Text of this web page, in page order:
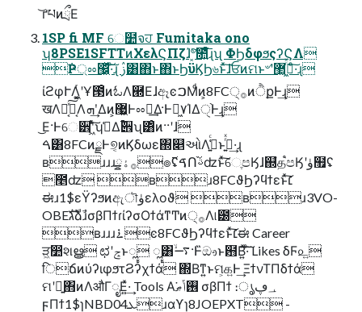
͝ґཔͷྲྀΕ
1SP fi MF େ໺จਹ Fumitaka ono
ʮ8PSE1SFTTͷΧελϚΠζɺ҆৺͓ͯ͠೚͍ͤͩ͘͞ɻʯ ΦϦδφϧςʔϚΛ
݅Ҏ্ೲ඼͖ͯ͠·ͨ͠ɻ ࢲ͸΋ͱ΋ͱϦϋϏϦ৬ͱͯ͠ɺਓͷମͱ৺ʹ޲͖߹͖ͬͯ·ͨ͠ɻ
ίϩφՒΛ͖͔͚ͬʹҰ౓ͦͷಓΛ཭ΕɺඈͼࠐΜͩͷ͕8FC੍࡞ͷੈքͰ͢ɻ
खΛಈ͔ͯ͠Կ͔Λܗʹ͢Δͷ͕޷͖Ͱೲಘ͢Δ·Ͱಥ͖٧ΊΔੑ֨Ͱ͢ɻ
͜Ε·Ͱେ੾ʹ͖ͯͨ͠ʮࢧ͑Δ࢟੎ʯ͸ͦͷ··ʹɺ
ࠓ͸8FCͷྗͰ୭͔ͷϏδωε΍௅ઓΛࢧ͍͑ͨͱࢥ͍ͬͯ·͢ɻ
ʙɹɹɹ࡞ۀྍ๏࢜ʢࠃՈࢿ֨ʣͱͯ͠େֶපӃɺ஍ํத֩පӃʹۈ຿ʢ
೥ʣ ʙɹ8FCϑϦʔϥϯεͱͯ͠׆
ಈɹ1$εΫʔϧͷඇৗۈελοϑ ʙɹ3VO-
OBEגࣜձࣾɹσβΠϯɾίʔσΟϯάͳͲͷ੍࡞Λ୲౰
ʙɹɹɹ࠶ͼ8FCϑϦʔϥϯεͱͯ͠׆ಈ Career
ੜ͖෺શൠ ಛʹݘͱೣ ೣ͸࠷ۙ·Ͱ̏ඖͱ฻Β͍ͯ͠·ͨ͠ Likes δϜ௨͍
िճͷύʔιφϧτϨʔχϯά ΍Βͳ͍ͱମ͕௧͍Ͱ͢ ΞϯνΤΠδϯά
ମʹྑ͍΋ͷΛऔΓೖΕ͍ͯ·͢ Tools Α͘࢖͏ݴޠ σβΠϯ ։ൃ؀ڥ
ϝΠϯ1$ɿNBD04ܥɹαϒɿ8JOEPXT -